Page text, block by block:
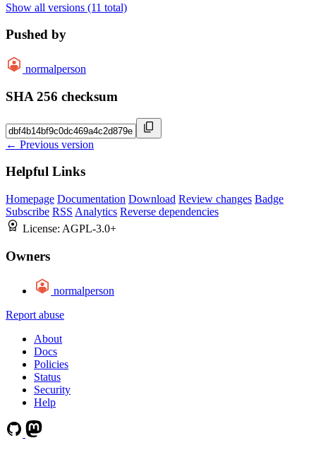
Show all versions (11 total)
Pushed by
normalperson
SHA 256 checksum
← Previous version
Helpful Links
Homepage Documentation Download Review changes Badge
Subscribe RSS Analytics Reverse dependencies
License: AGPL-3.0+
Owners
normalperson
Report abuse
About
Docs
Policies
Status
Security
Help